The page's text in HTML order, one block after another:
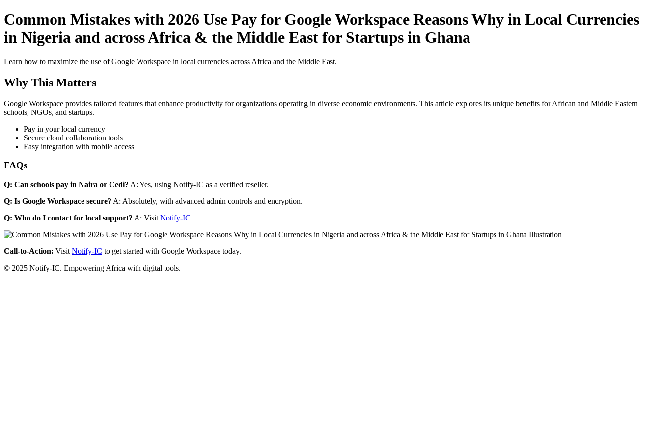
Common Mistakes with 2026 Use Pay for Google Workspace Reasons Why in Local Currencies
in Nigeria and across Africa & the Middle East for Startups in Ghana
Learn how to maximize the use of Google Workspace in local currencies across Africa and the Middle East.
Why This Matters
Google Workspace provides tailored features that enhance productivity for organizations operating in diverse economic environments. This article explores its unique benefits for African and Middle Eastern
schools, NGOs, and startups.
Pay in your local currency
Secure cloud collaboration tools
Easy integration with mobile access
FAQs
Q: Can schools pay in Naira or Cedi? A: Yes, using Notify-IC as a verified reseller.
Q: Is Google Workspace secure? A: Absolutely, with advanced admin controls and encryption.
Q: Who do I contact for local support? A: Visit Notify-IC.
Call-to-Action: Visit Notify-IC to get started with Google Workspace today.
© 2025 Notify-IC. Empowering Africa with digital tools.